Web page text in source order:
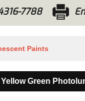
7788
Paints
Yellow Green